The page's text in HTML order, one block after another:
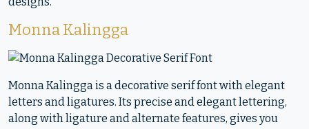
Monna Kalingga
Monna Kalingga is a decorative serif font with elegant
letters and ligatures. Its precise and elegant lettering,
along with ligature and alternate features, gives you